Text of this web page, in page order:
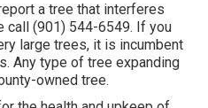
a tree that interferes
call (901) 544-6549. If you
large trees, it is incumbent
Any type of tree expanding
owned tree.